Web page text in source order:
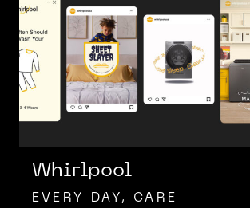
Whirlpool
EVERY DAY, CARE